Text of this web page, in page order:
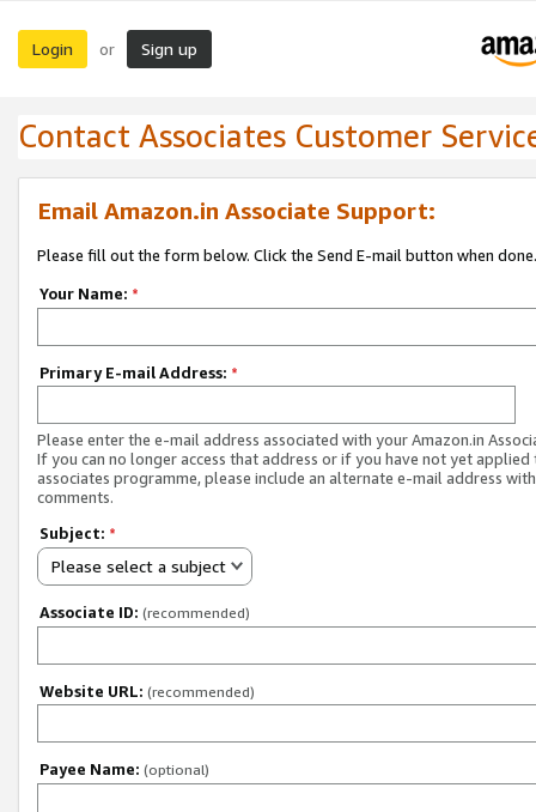
Login or Sign up
Contact Associates Customer
Email Amazon.in Associate Support:
Please fill out the form below. Click the Send E-mail button when done.
Your Name: *
Primary E-mail Address: *
Please enter the e-mail address associated with your Amazon.in
If you can no longer access that address or if you have not yet applied
associates programme, please include an alternate e-mail address
comments.
Subject: *
Please select a subject
Associate ID: (recommended)
Website URL: (recommended)
Payee Name: (optional)